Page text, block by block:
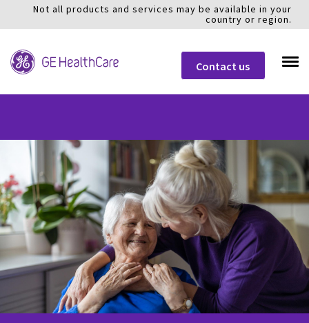
Not all products and services may be available in your
country or region.
Contact us